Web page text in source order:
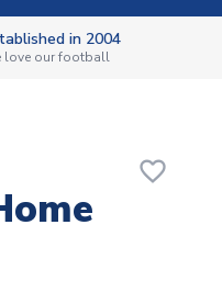
in 2004
love our football
favorite_border